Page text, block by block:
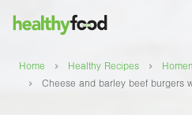
Home › Healthy Recipes ›
› Cheese and barley beef burgers